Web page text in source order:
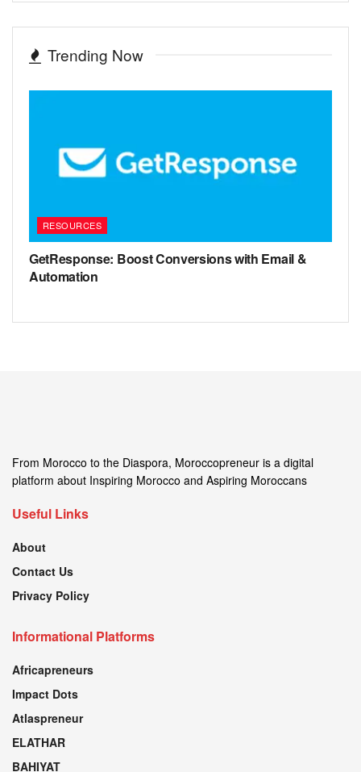
Trending Now
RESOURCES
GetResponse: Boost Conversions with Email &
Automation
From Morocco to the Diaspora, Moroccopreneur is a digital
platform about Inspiring Morocco and Aspiring Moroccans
Useful Links
About
Contact Us
Privacy Policy
Informational Platforms
Africapreneurs
Impact Dots
Atlaspreneur
ELATHAR
BAHIYAT